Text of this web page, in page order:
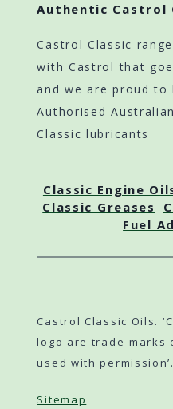
Authentic Castrol
Castrol Classic
with Castrol that
and we are proud to
Authorised
Classic lubricants
Classic Engine
Classic Greases
Fuel
Castrol Classic Oils.
logo are trade-marks
used with permission’.
Sitemap